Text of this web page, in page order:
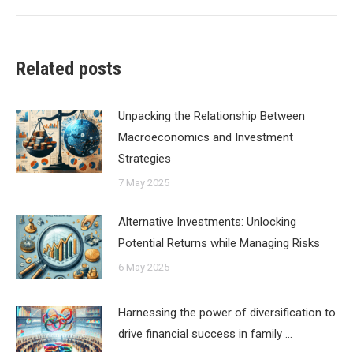
Related posts
Unpacking the Relationship Between
Macroeconomics and Investment
Strategies
7 May 2025
Alternative Investments: Unlocking
Potential Returns while Managing Risks
6 May 2025
Harnessing the power of diversification to
drive financial success in family …